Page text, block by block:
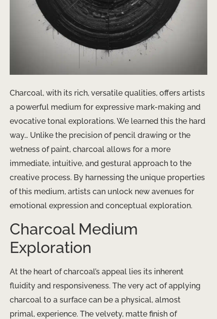
Charcoal, with its rich, versatile qualities, offers artists
a powerful medium for expressive mark-making and
evocative tonal explorations. We learned this the hard
way… Unlike the precision of pencil drawing or the
wetness of paint, charcoal allows for a more
immediate, intuitive, and gestural approach to the
creative process. By harnessing the unique properties
of this medium, artists can unlock new avenues for
emotional expression and conceptual exploration.
Charcoal Medium
Exploration
At the heart of charcoal’s appeal lies its inherent
fluidity and responsiveness. The very act of applying
charcoal to a surface can be a physical, almost
primal, experience. The velvety, matte finish of